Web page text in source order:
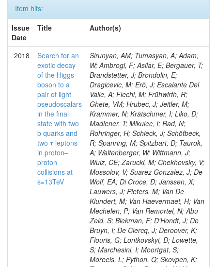
Item hits:
Issue
Date
Title Author(s)
2018
Search for an
exotic decay
of the Higgs
boson to a
pair of light
pseudoscalars
in the final
state with two
b quarks and
two τ leptons
in proton–
proton
collisions at
s=13TeV
Sirunyan, AM; Tumasyan, A; Adam,
W; Ambrogi, F; Asilar, E; Bergauer, T;
Brandstetter, J; Brondolin, E;
Dragicevic, M; Erö, J; Escalante Del
Valle, A; Flechl, M; Frühwirth, R;
Ghete, VM; Hrubec, J; Jeitler, M;
Krammer, N; Krätschmer, I; Liko, D;
Madlener, T; Mikulec, I; Rad, N;
Rohringer, H; Schieck, J; Schöfbeck,
R; Spanring, M; Spitzbart, D; Taurok,
A; Waltenberger, W; Wittmann, J;
Wulz, CE; Zarucki, M; Chekhovsky, V;
Mossolov, V; Suarez Gonzalez, J; De
Wolf, EA; Di Croce, D; Janssen, X;
Lauwers, J; Pieters, M; Van De
Klundert, M; Van Haevermaet, H; Van
Mechelen, P; Van Remortel, N; Abu
Zeid, S; Blekman, F; D'Hondt, J; De
Bruyn, I; De Clercq, J; Deroover, K;
Flouris, G; Lontkovskyi, D; Lowette,
S; Marchesini, I; Moortgat, S;
Moreels, L; Python, Q; Skovpen, K;